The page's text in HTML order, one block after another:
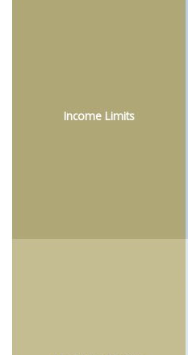
Income Limits